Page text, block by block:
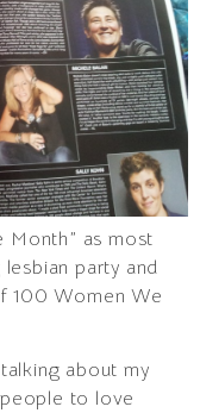
Month” as most
party and
100 Women We
about my
to love